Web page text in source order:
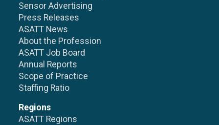
Sensor Advertising
Press Releases
ASATT News
About the Profession
ASATT Job Board
Annual Reports
Scope of Practice
Staffing Ratio
Regions
ASATT Regions